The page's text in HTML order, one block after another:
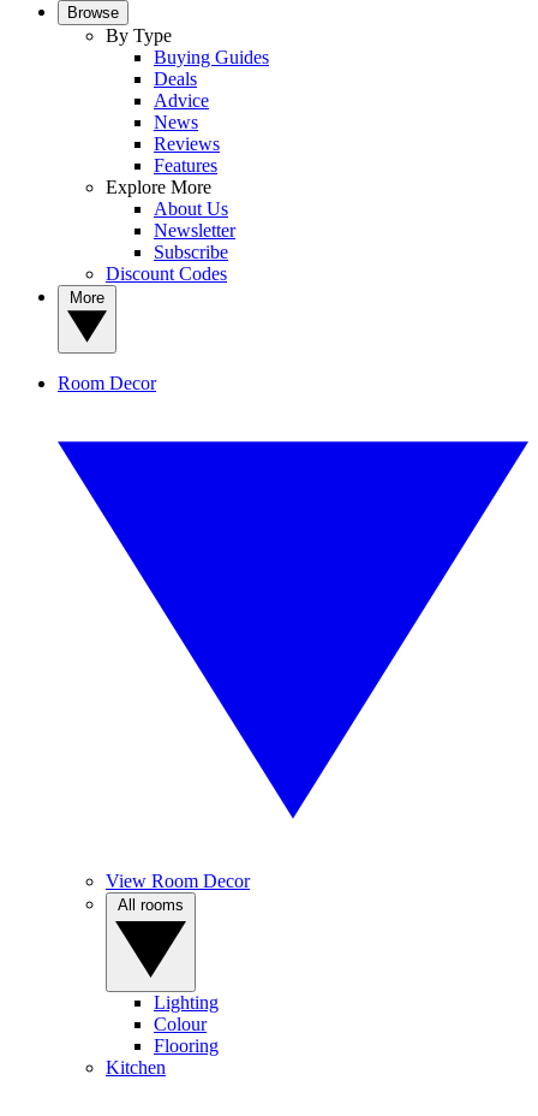
Browse
By Type
Buying Guides
Deals
Advice
News
Reviews
Features
Explore More
About Us
Newsletter
Subscribe
Discount Codes
Room Decor
View Room Decor
Lighting
Colour
Flooring
Kitchen